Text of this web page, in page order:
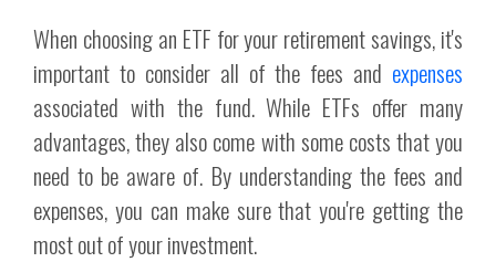
When choosing an ETF for your retirement savings, it's
important to consider all of the fees and expenses
associated with the fund. While ETFs offer many
advantages, they also come with some costs that you
need to be aware of. By understanding the fees and
expenses, you can make sure that you're getting the
most out of your investment.